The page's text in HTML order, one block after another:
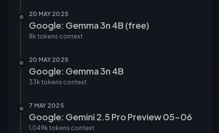
20 MAY 2025
Google: Gemma 3n 4B (free)
8k tokens context
20 MAY 2025
Google: Gemma 3n 4B
33k tokens context
7 MAY 2025
Google: Gemini 2.5 Pro Preview 05-06
1,049k tokens context